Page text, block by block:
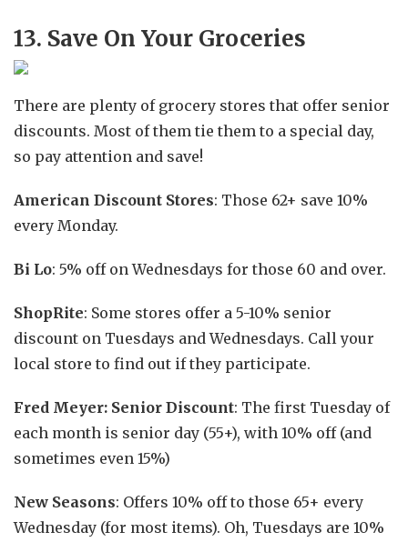
13. Save On Your Groceries
There are plenty of grocery stores that offer senior
discounts. Most of them tie them to a special day,
so pay attention and save!
American Discount Stores: Those 62+ save 10%
every Monday.
Bi Lo: 5% off on Wednesdays for those 60 and over.
ShopRite: Some stores offer a 5-10% senior
discount on Tuesdays and Wednesdays. Call your
local store to find out if they participate.
Fred Meyer: Senior Discount: The first Tuesday of
each month is senior day (55+), with 10% off (and
sometimes even 15%)
New Seasons: Offers 10% off to those 65+ every
Wednesday (for most items). Oh, Tuesdays are 10%